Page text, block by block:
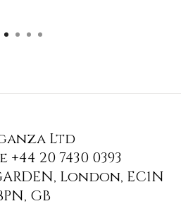
Ltd
+44 20 7430 0393
, London, EC1N
, GB